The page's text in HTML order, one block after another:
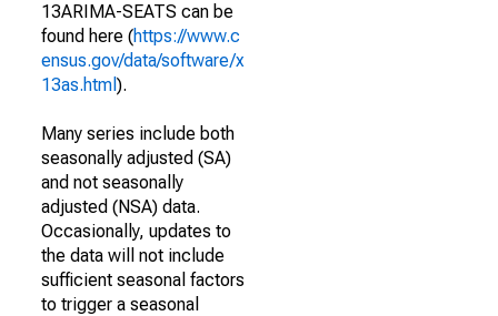
13ARIMA-SEATS can be
found here (https://www.c
ensus.gov/data/software/x
13as.html ).
Many series include both
seasonally adjusted (SA)
and not seasonally
adjusted (NSA) data.
Occasionally, updates to
the data will not include
sufficient seasonal factors
to trigger a seasonal